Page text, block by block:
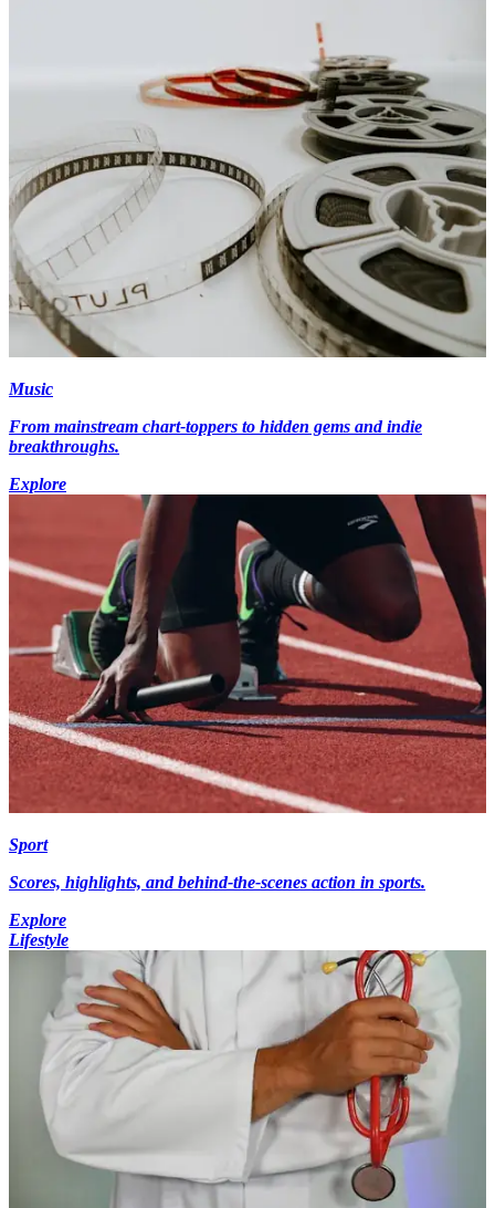
Music
From mainstream chart-toppers to hidden gems and indie
breakthroughs.
Explore
Sport
Scores, highlights, and behind-the-scenes action in sports.
Explore
Lifestyle